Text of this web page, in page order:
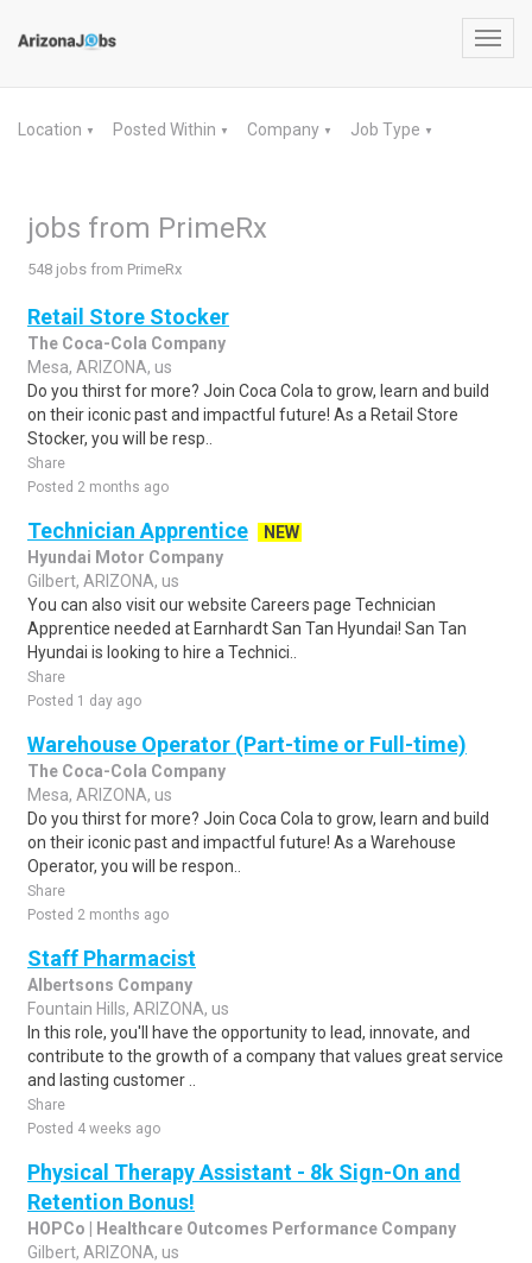
Location ▼ Posted Within ▼ Company ▼ Job Type ▼
jobs from PrimeRx
548 jobs from PrimeRx
Retail Store Stocker
The Coca-Cola Company
Mesa, ARIZONA, us
Do you thirst for more? Join Coca Cola to grow, learn and build
on their iconic past and impactful future! As a Retail Store
Stocker, you will be resp..
Share
Posted 2 months ago
Technician Apprentice
NEW
Hyundai Motor Company
Gilbert, ARIZONA, us
You can also visit our website Careers page Technician
Apprentice needed at Earnhardt San Tan Hyundai! San Tan
Hyundai is looking to hire a Technici..
Share
Posted 1 day ago
Warehouse Operator (Part-time or Full-time)
The Coca-Cola Company
Mesa, ARIZONA, us
Do you thirst for more? Join Coca Cola to grow, learn and build
on their iconic past and impactful future! As a Warehouse
Operator, you will be respon..
Share
Posted 2 months ago
Staff Pharmacist
Albertsons Company
Fountain Hills, ARIZONA, us
In this role, you'll have the opportunity to lead, innovate, and
contribute to the growth of a company that values great service
and lasting customer ..
Share
Posted 4 weeks ago
Physical Therapy Assistant - 8k Sign-On and
Retention Bonus!
HOPCo | Healthcare Outcomes Performance Company
Gilbert, ARIZONA, us